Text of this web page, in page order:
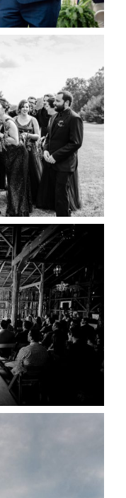
REEL
VENUES |
KNOW
TO